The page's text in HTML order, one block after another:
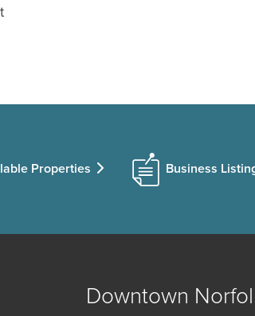
Properties Business
Downtown